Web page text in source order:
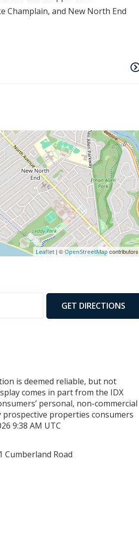
Champlain, and New North End
Leaflet| © OpenStreetMap contributors
GET DIRECTIONS
is deemed reliable, but not
comes in part from the IDX
personal, non-commercial
properties consumers
9:38 AM UTC
Cumberland Road